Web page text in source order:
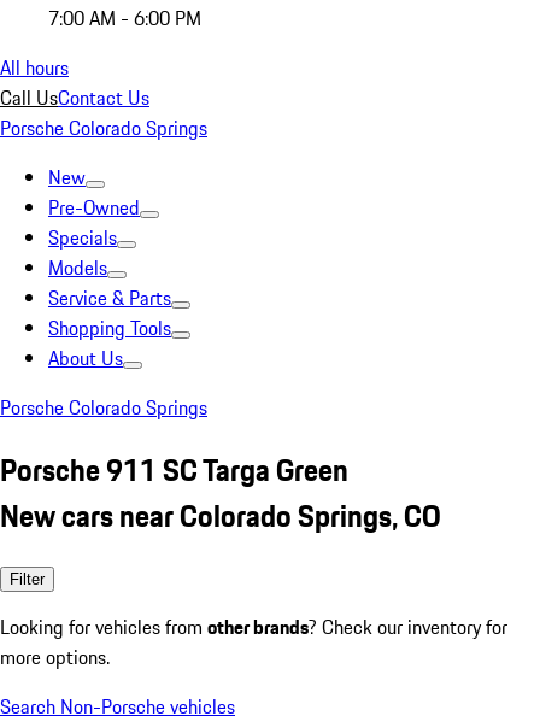
7:00 AM - 6:00 PM
All hours
Call UsContact Us
Porsche Colorado Springs
New
Pre-Owned
Specials
Models
Service & Parts
Shopping Tools
About Us
Porsche Colorado Springs
Porsche 911 SC Targa Green
New cars near Colorado Springs, CO
Filter
Looking for vehicles from other brands? Check our inventory for
more options.
Search Non-Porsche vehicles